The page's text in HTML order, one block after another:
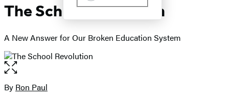
The School Revolution
A New Answer for Our Broken Education System
Open
the
full-
Contributors
By Ron Paul